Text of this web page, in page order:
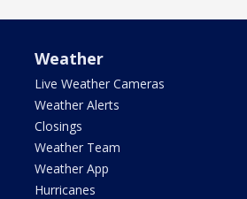
Weather
Live Weather Cameras
Weather Alerts
Closings
Weather Team
Weather App
Hurricanes